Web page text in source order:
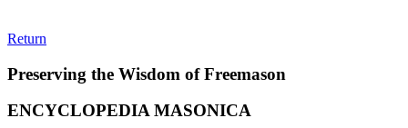
Return
Preserving the Wisdom of Freemason
ENCYCLOPEDIA MASONICA